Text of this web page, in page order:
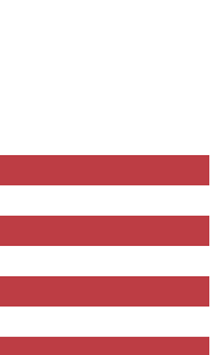
Club enter
a confirmation
to keep you